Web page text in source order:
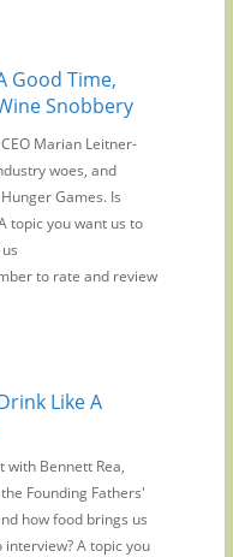
Good Time,
Snobbery
Marian Leitner-
woes, and
Games. Is
topic you want us to
to rate and review
Like A
with Bennett Rea,
Founding Fathers'
how food brings us
A topic you